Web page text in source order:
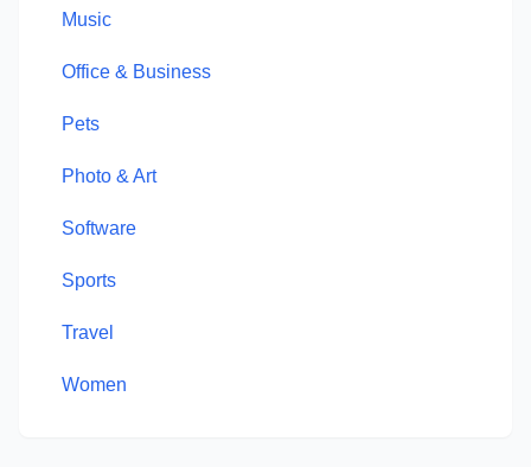
Music
Office & Business
Pets
Photo & Art
Software
Sports
Travel
Women